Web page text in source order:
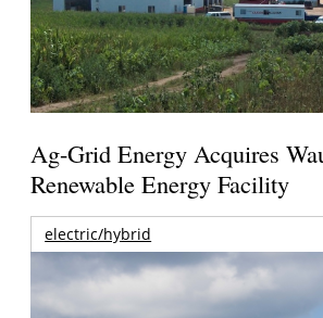
Ag-Grid Energy Acquires
Renewable Energy Facility
electric/hybrid